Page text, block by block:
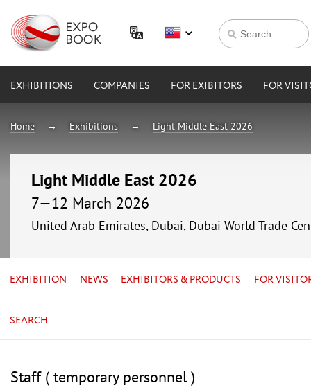
EXHIBITIONS COMPANIES FOR EXIBITORS FOR
Home Exhibitions Light Middle East 2026
Light Middle East 2026
7—12 March 2026
United Arab Emirates, Dubai, Dubai World Trade
EXHIBITION NEWS EXHIBITORS & PRODUCTS FOR
SEARCH
Staff ( temporary personnel )